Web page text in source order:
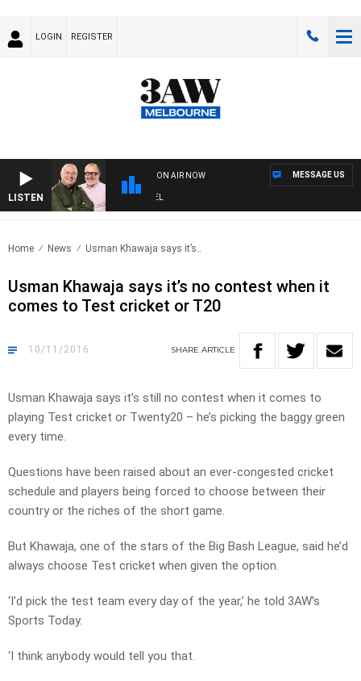
LOGIN REGISTER
LISTEN
ON AIR NOW MESSAGE US
Home News Usman Khawaja says it’s..
Usman Khawaja says it’s no contest when it
comes to Test cricket or T20
10/11/2016 SHARE ARTICLE
Usman Khawaja says it’s still no contest when it comes to
playing Test cricket or Twenty20 – he’s picking the baggy green
every time.
Questions have been raised about an ever-congested cricket
schedule and players being forced to choose between their
country or the riches of the short game.
But Khawaja, one of the stars of the Big Bash League, said he’d
always choose Test cricket when given the option.
‘I’d pick the test team every day of the year,’ he told 3AW’s
Sports Today.
‘I think anybody would tell you that.